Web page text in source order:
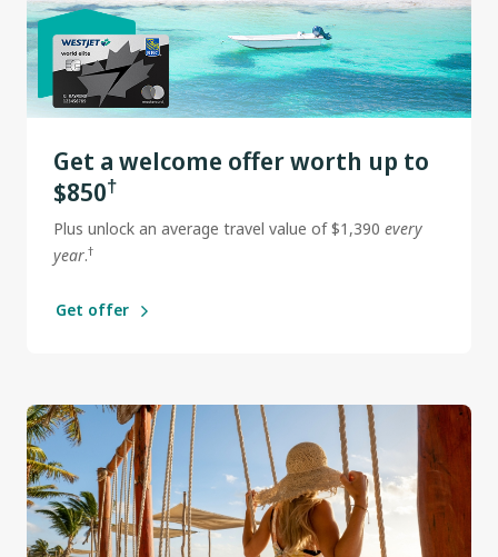
Get a welcome offer worth up to
$850†
Plus unlock an average travel value of $1,390 every
year.†
Get offer